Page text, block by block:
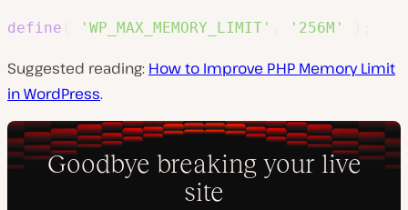
define 'WP_MAX_MEMORY_LIMIT' '256M'
Suggested reading: How to Improve PHP Memory Limit
in WordPress.